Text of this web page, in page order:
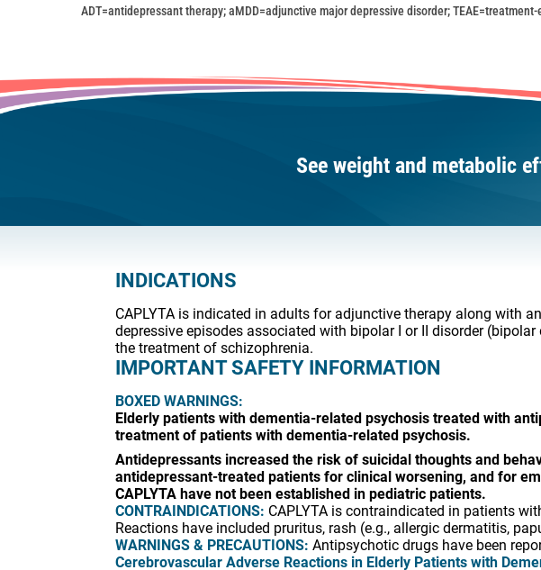
ADT=antidepressant therapy; aMDD=adjunctive major depressive disorder;
See weight and metabolic
INDICATIONS
CAPLYTA is indicated in adults for adjunctive therapy along with
depressive episodes associated with bipolar I or II disorder
the treatment of schizophrenia.
IMPORTANT SAFETY INFORMATION
BOXED WARNINGS:
Elderly patients with dementia-related psychosis treated with
treatment of patients with dementia-related psychosis.
Antidepressants increased the risk of suicidal thoughts and
antidepressant-treated patients for clinical worsening, and for
CAPLYTA have not been established in pediatric patients.
CONTRAINDICATIONS: CAPLYTA is contraindicated in patients
Reactions have included pruritus, rash (e.g., allergic dermatitis,
WARNINGS & PRECAUTIONS: Antipsychotic drugs have been
Cerebrovascular Adverse Reactions in Elderly Patients with